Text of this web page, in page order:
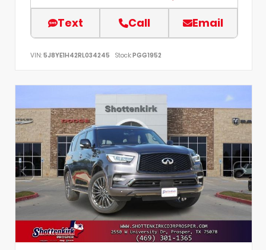
Text Call Email
VIN: 5J8YE1H42RL034245 Stock:PGG1952